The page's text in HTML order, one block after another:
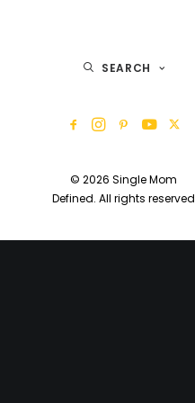
SEARCH
© 2026 Single Mom
Defined. All rights reserved